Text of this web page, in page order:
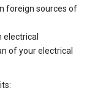
foreign sources of
electrical
of your electrical